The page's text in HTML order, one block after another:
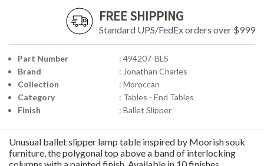
FREE SHIPPING
Standard UPS/FedEx orders over $999
Part Number
: 494207-BLS
Brand
: Jonathan Charles
Collection
: Moroccan
Category
: Tables - End Tables
Finish
: Ballet Slipper
Unusual ballet slipper lamp table inspired by Moorish souk
furniture, the polygonal top above a band of interlocking